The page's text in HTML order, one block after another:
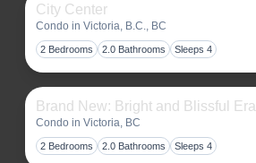
City Center
Condo in Victoria, B.C., BC
2 Bedrooms 2.0 Bathrooms Sleeps 4
Brand New: Bright and Blissful Era
Condo in Victoria, BC
2 Bedrooms 2.0 Bathrooms Sleeps 4